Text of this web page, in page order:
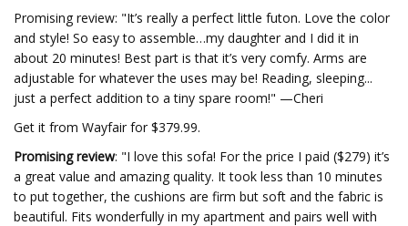
Promising review: "It’s really a perfect little futon. Love the color
and style! So easy to assemble…my daughter and I did it in
about 20 minutes! Best part is that it’s very comfy. Arms are
adjustable for whatever the uses may be! Reading, sleeping...
just a perfect addition to a tiny spare room!" —Cheri
Get it from Wayfair for $379.99.
Promising review: "I love this sofa! For the price I paid ($279) it’s
a great value and amazing quality. It took less than 10 minutes
to put together, the cushions are firm but soft and the fabric is
beautiful. Fits wonderfully in my apartment and pairs well with